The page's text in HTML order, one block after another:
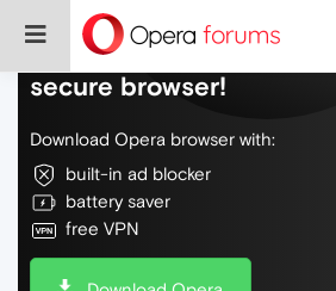
Do more on the web,
secure browser!
Download Opera browser with:
built-in ad blocker
battery saver
free VPN